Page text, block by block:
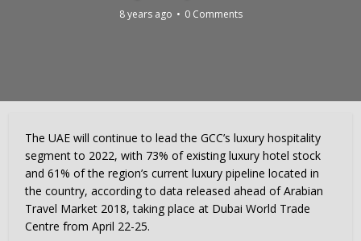
8 years ago 0 Comments
The UAE will continue to lead the GCC’s luxury hospitality
segment to 2022, with 73% of existing luxury hotel stock
and 61% of the region’s current luxury pipeline located in
the country, according to data released ahead of Arabian
Travel Market 2018, taking place at Dubai World Trade
Centre from April 22-25.